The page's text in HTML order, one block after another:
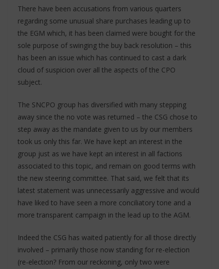
There have been accusations from various quarters
regarding some unusual share purchases leading up to
the EGM which, it has been claimed were bought for the
sole purpose of swinging the buy back resolution – this
has been an issue which has continued to cast a dark
cloud of suspicion over all the aspects of the CPO
subject.
The SNCPO group has diversified with many stepping
away since the no vote was returned – the CSG chose to
step away as the mandate given to us by our members
took us only this far. We have kept an interest in the
group just as we have kept an interest in all factions
associated to this topic, and remain on good terms with
the new steering committee. That said, we felt that its
latest statement was unnecessarily aggressive and would
have liked to have seen a more conciliatory tone and a
more transparent campaign in the lead up to the AGM.
Indeed the CSG has waited patiently for all those directly
involved – primarily those now standing for re-election
(re-election? From our reckoning, only two were